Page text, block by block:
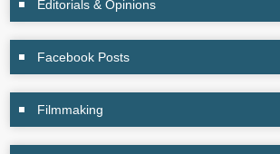
Editorials & Opinions
Facebook Posts
Filmmaking